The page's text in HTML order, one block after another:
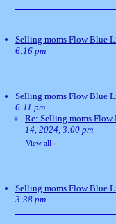
Selling moms Flow Blue
6:16 pm
Selling moms Flow Blue
6:11 pm
Re: Selling moms
14, 2024, 3:00 pm
View all »
Selling moms Flow Blue
3:38 pm